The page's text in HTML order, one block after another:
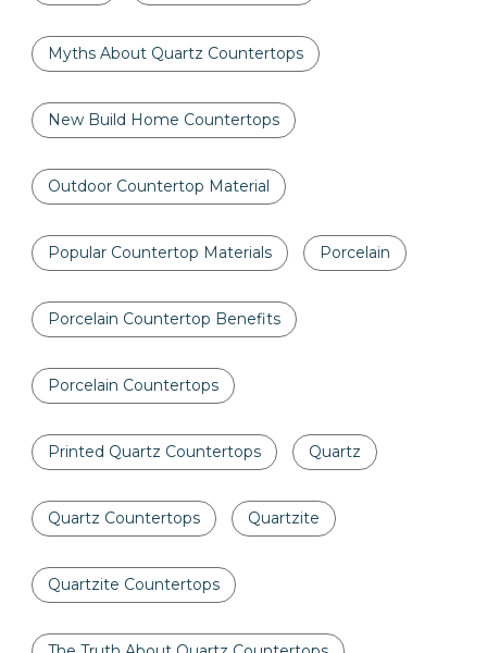
Myths About Quartz Countertops
New Build Home Countertops
Outdoor Countertop Material
Popular Countertop Materials Porcelain
Porcelain Countertop Benefits
Porcelain Countertops
Printed Quartz Countertops Quartz
Quartz Countertops Quartzite
Quartzite Countertops